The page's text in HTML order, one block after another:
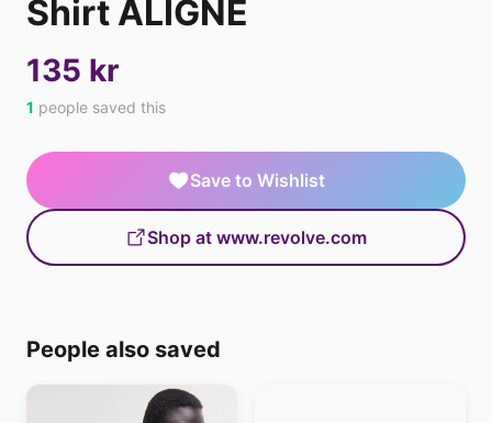
Shirt ALIGNE
135 kr
1 people saved this
Save to Wishlist
Shop at www.revolve.com
People also saved